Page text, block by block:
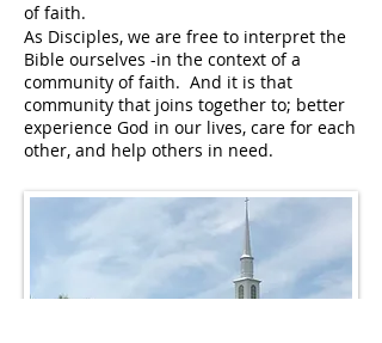
of faith.
As Disciples, we are free to interpret the
Bible ourselves -in the context of a
community of faith. And it is that
community that joins together to; better
experience God in our lives, care for each
other, and help others in need.